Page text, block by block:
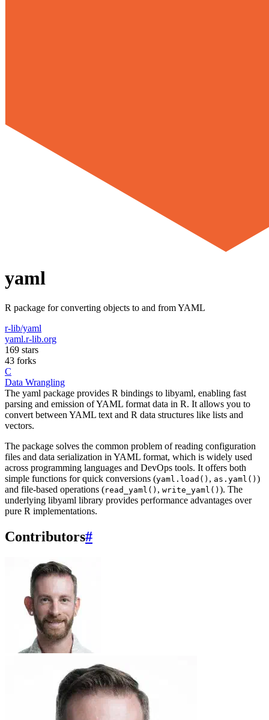
yaml
R package for converting objects to and from YAML
r-lib/yaml
yaml.r-lib.org
169 stars
43 forks
C
Data Wrangling
The yaml package provides R bindings to libyaml, enabling fast
parsing and emission of YAML format data in R. It allows you to
convert between YAML text and R data structures like lists and
vectors.
The package solves the common problem of reading configuration
files and data serialization in YAML format, which is widely used
across programming languages and DevOps tools. It offers both
simple functions for quick conversions (yaml.load() , as.yaml() )
and file-based operations (read_yaml() , write_yaml() ). The
underlying libyaml library provides performance advantages over
pure R implementations.
Contributors#